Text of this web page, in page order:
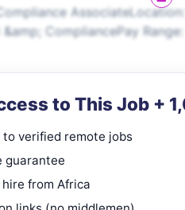
CompliancePay
to This Job +
verified remote jobs
guarantee
from Africa